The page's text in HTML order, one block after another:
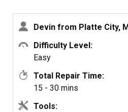
Devin from Platte City,
Difficulty Level:
Easy
Total Repair Time:
15 - 30 mins
Tools: